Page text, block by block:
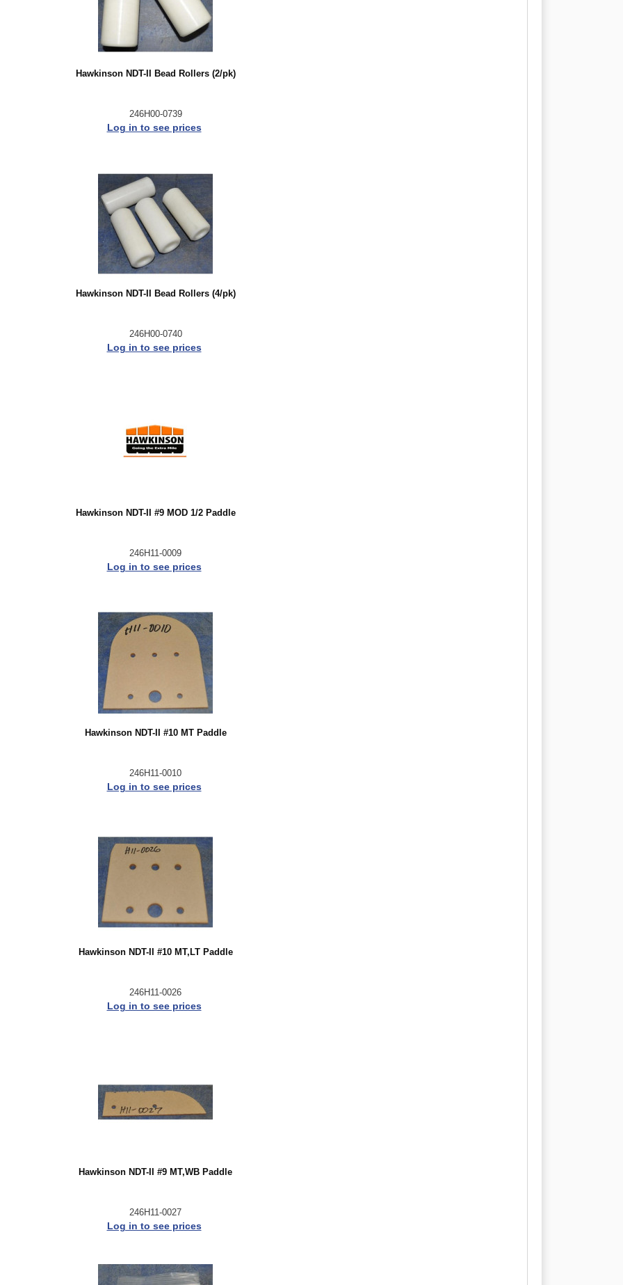
Hawkinson NDT-II Bead Rollers (2/pk)
246H00-0739
Log in to see prices
Hawkinson NDT-II Bead Rollers (4/pk)
246H00-0740
Log in to see prices
Hawkinson NDT-II #9 MOD 1/2 Paddle
246H11-0009
Log in to see prices
Hawkinson NDT-II #10 MT Paddle
246H11-0010
Log in to see prices
Hawkinson NDT-II #10 MT,LT Paddle
246H11-0026
Log in to see prices
Hawkinson NDT-II #9 MT,WB Paddle
246H11-0027
Log in to see prices